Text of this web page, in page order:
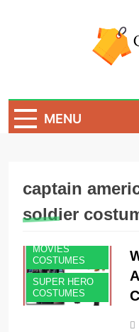
MENU
captain
soldier
MEN'S
MOVIES
COSTUMES
SUPER HERO
COSTUMES